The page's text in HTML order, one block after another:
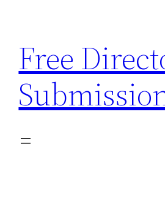
content
Free